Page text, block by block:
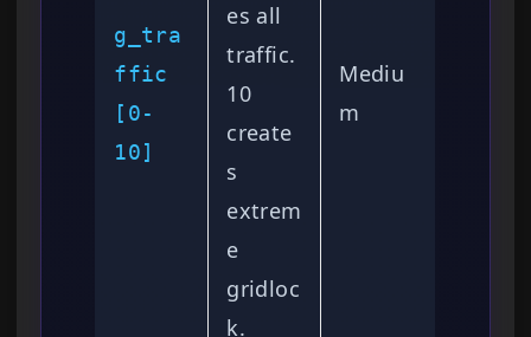
g_tra
ffic
[0-
10]
es all
traffic.
10
create
s
extrem
e
gridloc
k.
Mediu
m